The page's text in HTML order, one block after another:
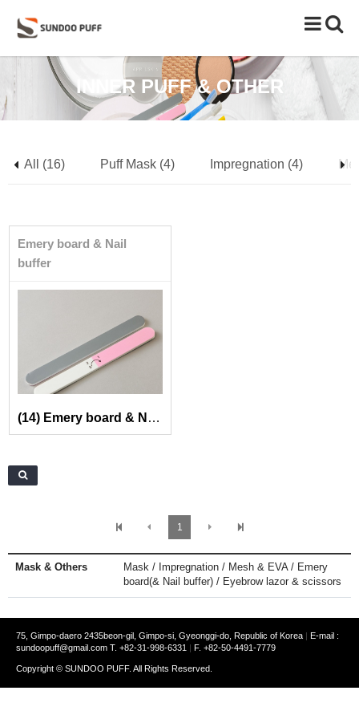
Toggle
INNER PUFF & OTHER
All (16) Puff Mask (4) Impregnation (4)
Emery board & Nail
buffer
(14) Emery board & Nail buffer
1
Mask & Others
Mask / Impregnation / Mesh & EVA / Emery
board(& Nail buffer) / Eyebrow lazor & scissors
75, Gimpo-daero 2435beon-gil, Gimpo-si, Gyeonggi-do, Republic of Korea | E-mail :
sundoopuff@gmail.com T. +82-31-998-6331 | F. +82-50-4491-7779
Copyright © SUNDOO PUFF. All Rights Reserved.